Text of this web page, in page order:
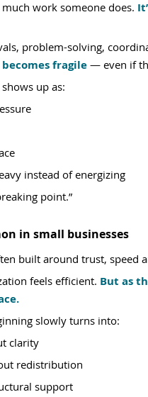
work someone does.
problem-solving,
fragile — even if
up as:
instead of energizing
point.”
in small businesses
built around trust, speed
feels efficient. But as
slowly turns into:
clarity
redistribution
support